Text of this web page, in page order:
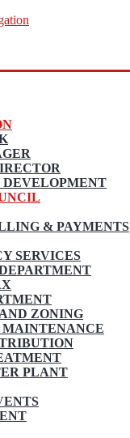
DEVELOPMENT
& PAYMENTS
SERVICES
ZONING
MAINTENANCE
PLANT